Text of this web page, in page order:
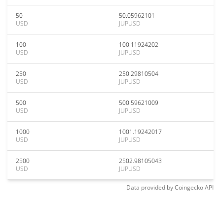
50
USD
50.05962101
JUPUSD
100
USD
100.11924202
JUPUSD
250
USD
250.29810504
JUPUSD
500
USD
500.59621009
JUPUSD
1000
USD
1001.19242017
JUPUSD
2500
USD
2502.98105043
JUPUSD
Data provided byCoingeckoAPI